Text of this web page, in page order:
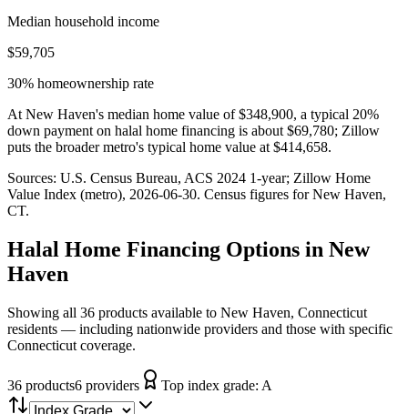
Median household income
$59,705
30% homeownership rate
At New Haven's median home value of $348,900, a typical 20%
down payment on halal home financing is about $69,780; Zillow
puts the broader metro's typical home value at $414,658.
Sources: U.S. Census Bureau, ACS 2024 1-year; Zillow Home
Value Index (metro), 2026-06-30. Census figures forNew Haven,
CT.
Halal Home Financing Options in New
Haven
Showing all 36 products available to New Haven, Connecticut
residents — including nationwide providers and those with specific
Connecticut coverage.
36 products6 providers Top index grade: A